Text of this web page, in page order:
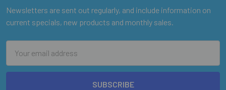
Newsletters are sent out regularly, and include information on
current specials, new products and monthly sales.
Address